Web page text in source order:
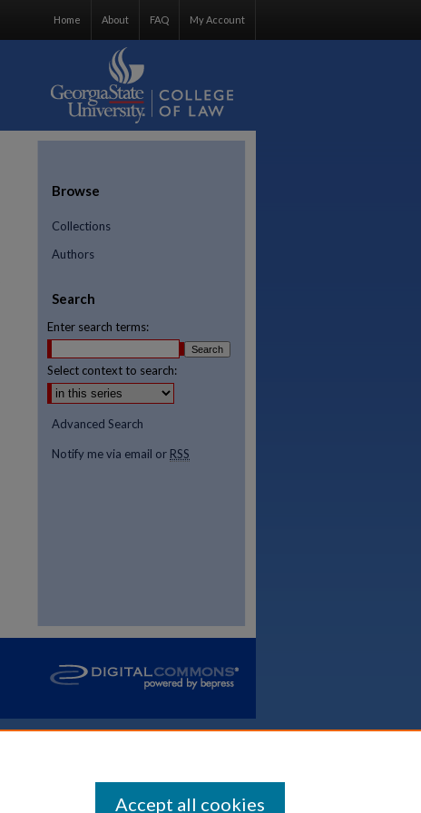
My Account
FAQ
About
Home
Browse
Collections
Authors
Search
Enter search terms:
Select context to search:
Advanced Search
Notify me via email or RSS
Accept all cookies